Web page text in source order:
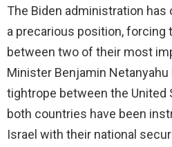
The Biden administration has
a precarious position, forcing
between two of their most
Minister Benjamin Netanyahu
tightrope between the United
both countries have been
Israel with their national